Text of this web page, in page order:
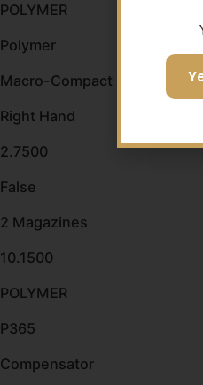
POLYMER
Polymer
Macro-Compact Grip Module
Right Hand
2.7500
False
2 Magazines
10.1500
POLYMER
P365
Compensator